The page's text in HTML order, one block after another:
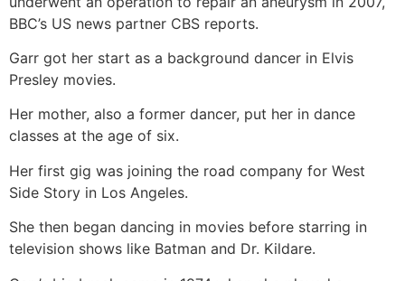
BBC’s US news partner CBS reports.
Garr got her start as a background dancer in Elvis
Presley movies.
Her mother, also a former dancer, put her in dance
classes at the age of six.
Her first gig was joining the road company for West
Side Story in Los Angeles.
She then began dancing in movies before starring in
television shows like Batman and Dr. Kildare.